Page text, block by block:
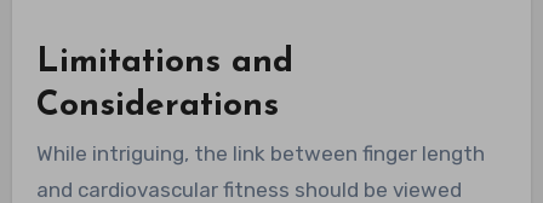
Limitations and
Considerations
While intriguing, the link between finger length
and cardiovascular fitness should be viewed